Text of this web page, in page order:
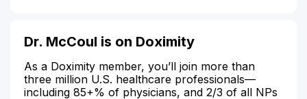
Dr. McCoul is on Doximity
As a Doximity member, you’ll join more than
three million U.S. healthcare professionals—
including 85+% of physicians, and 2/3 of all NPs